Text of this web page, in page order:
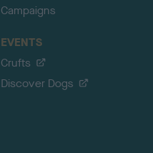
Campaigns
EVENTS
Crufts
Discover Dogs